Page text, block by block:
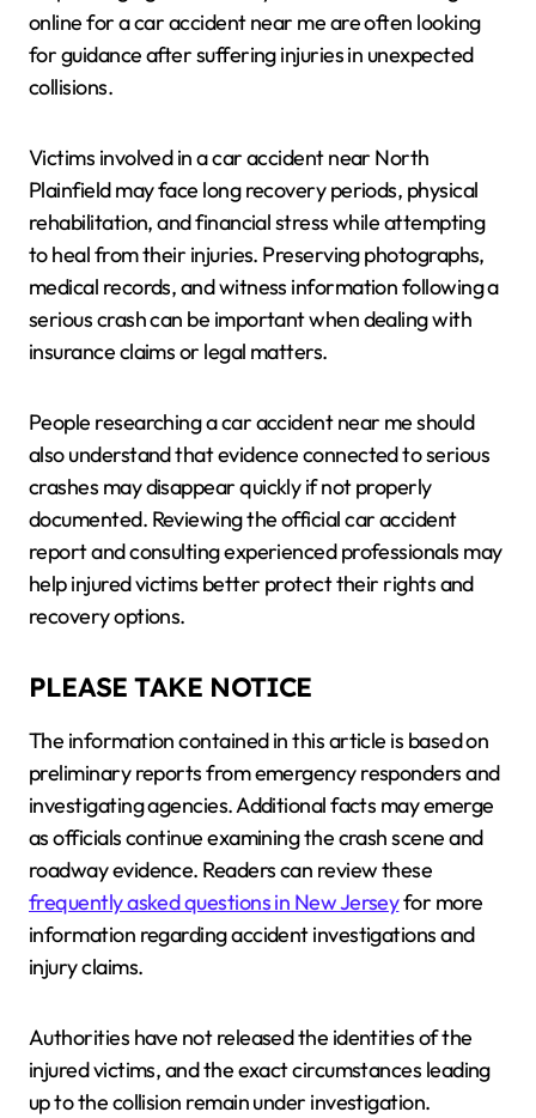
online for a car accident near me are often looking
for guidance after suffering injuries in unexpected
collisions.
Victims involved in a car accident near North
Plainfield may face long recovery periods, physical
rehabilitation, and financial stress while attempting
to heal from their injuries. Preserving photographs,
medical records, and witness information following a
serious crash can be important when dealing with
insurance claims or legal matters.
People researching a car accident near me should
also understand that evidence connected to serious
crashes may disappear quickly if not properly
documented. Reviewing the official car accident
report and consulting experienced professionals may
help injured victims better protect their rights and
recovery options.
PLEASE TAKE NOTICE
The information contained in this article is based on
preliminary reports from emergency responders and
investigating agencies. Additional facts may emerge
as officials continue examining the crash scene and
roadway evidence. Readers can review these
frequently asked questions in New Jerseyfor more
information regarding accident investigations and
injury claims.
Authorities have not released the identities of the
injured victims, and the exact circumstances leading
up to the collision remain under investigation.